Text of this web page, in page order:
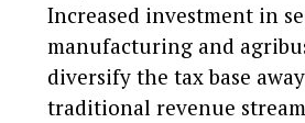
Increased investment in
manufacturing and
diversify the tax base
traditional revenue